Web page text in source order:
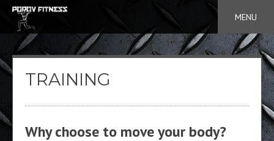
Skip
content
MENU
TRAINING
Why choose to move your body?